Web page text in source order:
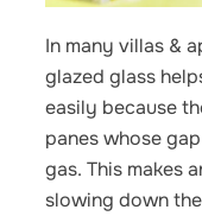
In many villas &
glazed glass
easily because
panes whose
gas. This makes
slowing down